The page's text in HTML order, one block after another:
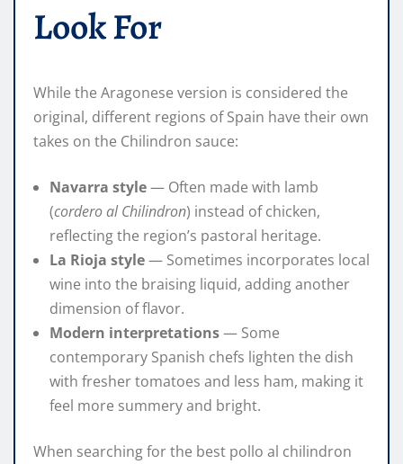
Look For
While the Aragonese version is considered the
original, different regions of Spain have their own
takes on the Chilindron sauce:
Navarra style— Often made with lamb
(cordero al Chilindron) instead of chicken,
reflecting the region’s pastoral heritage.
La Rioja style— Sometimes incorporates local
wine into the braising liquid, adding another
dimension of flavor.
Modern interpretations— Some
contemporary Spanish chefs lighten the dish
with fresher tomatoes and less ham, making it
feel more summery and bright.
When searching for the best pollo al chilindron